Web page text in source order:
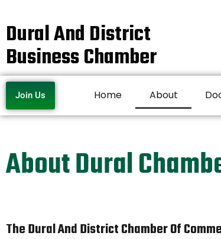
Dural And District
Business Chamber
Join Us Home About
About Dural
The Dural And District Chamber Of